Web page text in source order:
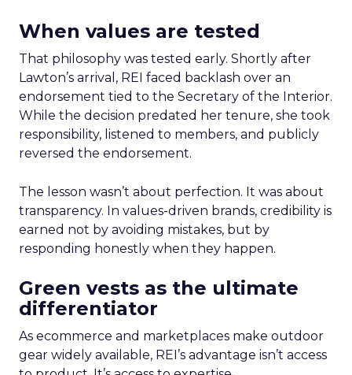
When values are tested
That philosophy was tested early. Shortly after
Lawton’s arrival, REI faced backlash over an
endorsement tied to the Secretary of the Interior.
While the decision predated her tenure, she took
responsibility, listened to members, and publicly
reversed the endorsement.
The lesson wasn’t about perfection. It was about
transparency. In values-driven brands, credibility is
earned not by avoiding mistakes, but by
responding honestly when they happen.
Green vests as the ultimate
differentiator
As ecommerce and marketplaces make outdoor
gear widely available, REI’s advantage isn’t access